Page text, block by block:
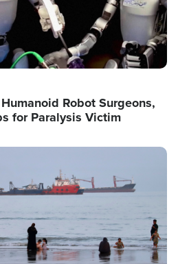
Robot Surgeons,
for Paralysis Victim